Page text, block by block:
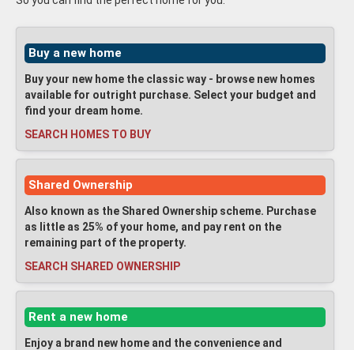
Buy a new home
Buy your new home the classic way - browse new homes
available for outright purchase. Select your budget and
find your dream home.
SEARCH HOMES TO BUY
Shared Ownership
Also known as the Shared Ownership scheme. Purchase
as little as 25% of your home, and pay rent on the
remaining part of the property.
SEARCH SHARED OWNERSHIP
Rent a new home
Enjoy a brand new home and the convenience and